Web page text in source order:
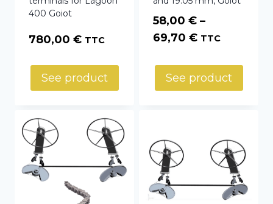
400 Goiot
780,00 € TTC
See product
58,00 € –
69,70 €Price
58,00 €
through
TTC
See product